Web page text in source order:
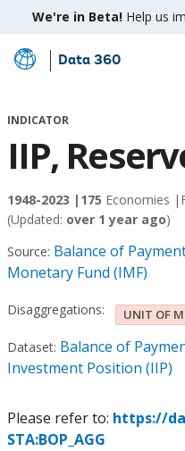
We're in Beta! Help us
Skip
Main
Data 360
INDICATOR
IIP,
1948-2023 | 175 Economies |
(Updated: over 1 year ago)
Source: Balance of
Monetary Fund (IMF)
Disaggregations: UNIT OF
Dataset: Balance of
Investment Position (IIP)
Please refer to: https://
STA:BOP_AGG